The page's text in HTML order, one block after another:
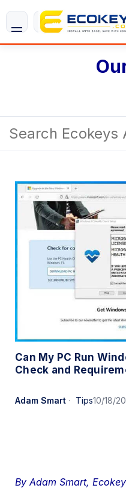
Can My PC Run
Check and
Adam Smart Tips10/18/
By Adam Smart,